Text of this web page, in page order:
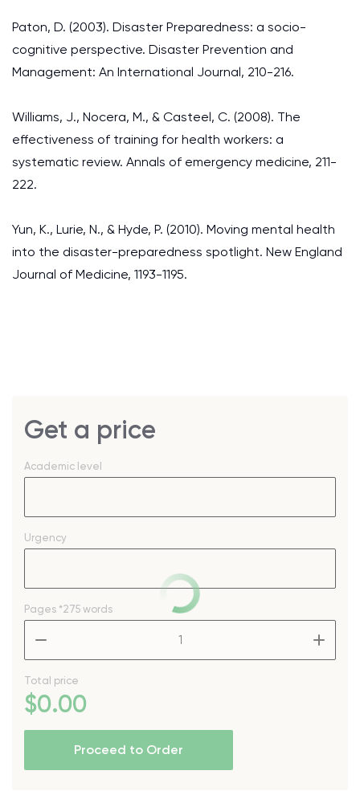
Paton, D. (2003). Disaster Preparedness: a socio-
cognitive perspective. Disaster Prevention and
Management: An International Journal, 210-216.
Williams, J., Nocera, M., & Casteel, C. (2008). The
effectiveness of training for health workers: a
systematic review. Annals of emergency medicine, 211-
222.
Yun, K., Lurie, N., & Hyde, P. (2010). Moving mental health
into the disaster-preparedness spotlight. New England
Journal of Medicine, 1193-1195.
Get a price
Academic level
Urgency
Pages *275 words
Total price
$0.00
Proceed to Order